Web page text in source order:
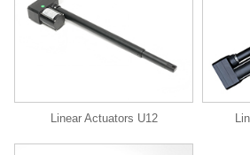
Linear Actuators U12